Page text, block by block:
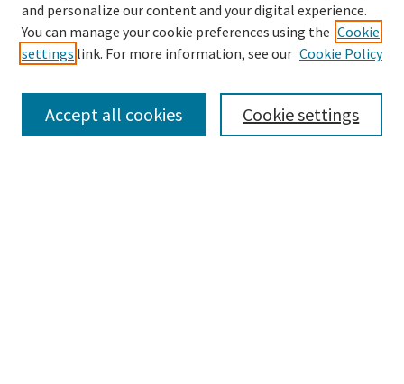
Search
and personalize our content and your digital experience.
You can manage your cookie preferences using the Cookie
settings link. For more information, see our Cookie Policy
Cookie settings
Accept all cookies